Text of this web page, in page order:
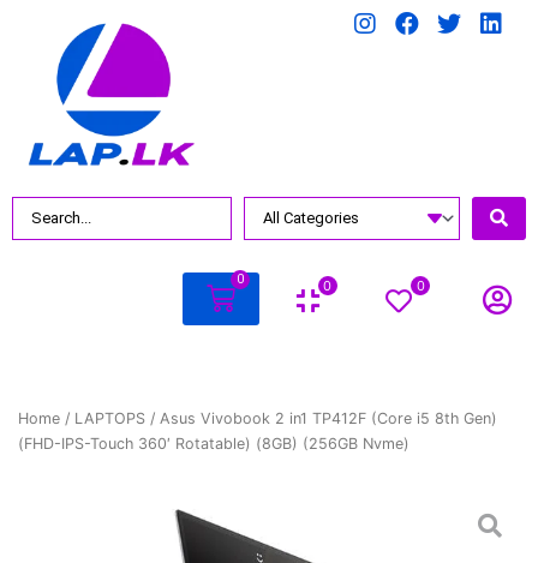
0 0 0
Home / LAPTOPS / Asus Vivobook 2 in1 TP412F (Core i5 8th Gen)
(FHD-IPS-Touch 360′ Rotatable) (8GB) (256GB Nvme)